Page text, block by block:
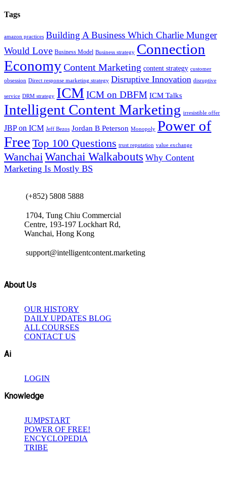
Tags
amazon practices Building A Business Which Charlie Munger
Would Love Business Model Business strategy Connection
EconomyContent Marketing content strategy customer
obsession Direct response marketing strategy Disruptive Innovation disruptive
service DRM strategy ICM ICM on DBFM ICM Talks
Intelligent Content Marketing irresistible offer
JBP on ICM Jeff Bezos Jordan B Peterson Monopoly Power of
Free Top 100 Questions trust reputation value exchange
WanchaiWanchai Walkabouts Why Content
Marketing Is Mostly BS
(+852) 5808 5888
1704, Tung Chiu Commercial
Centre, 193-197 Lockhart Rd,
Wanchai, Hong Kong
support@intelligentcontent.marketing
About Us
OUR HISTORY
DAILY UPDATES BLOG
ALL COURSES
CONTACT US
Ai
LOGIN
Knowledge
JUMPSTART
POWER OF FREE!
ENCYCLOPEDIA
TRIBE